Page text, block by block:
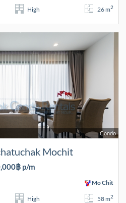
High 26 m2
Condo
Mochit
฿ p/m
Mo Chit
High 58 m2